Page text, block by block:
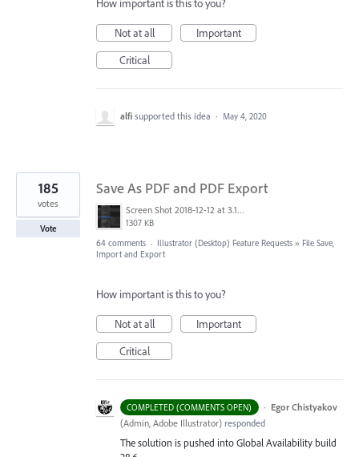
How important is this to you?
Not at all
Important
Critical
alfi supported this idea · May 4, 2020
Save As PDF and PDF Export
Screen Shot 2018-12-12 at 3.19.20 PM.png
1307 KB
185
votes
Vote
64 comments · Illustrator (Desktop) Feature Requests » File Save,
Import and Export
How important is this to you?
Not at all
Important
Critical
COMPLETED (COMMENTS OPEN) · Egor Chistyakov
(Admin, Adobe Illustrator) responded
The solution is pushed into Global Availability build